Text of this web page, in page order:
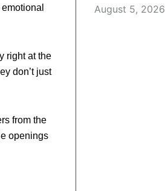
right at the
don’t just
from the
openings
August 5, 2026